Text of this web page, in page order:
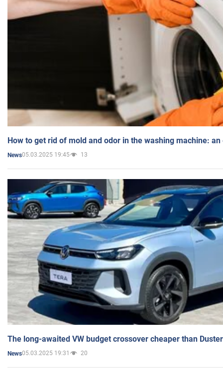
How to get rid of mold and odor in the washing machine:
News05.03.2025 19:45 13
The long-awaited VW budget crossover cheaper than
News05.03.2025 19:31 20